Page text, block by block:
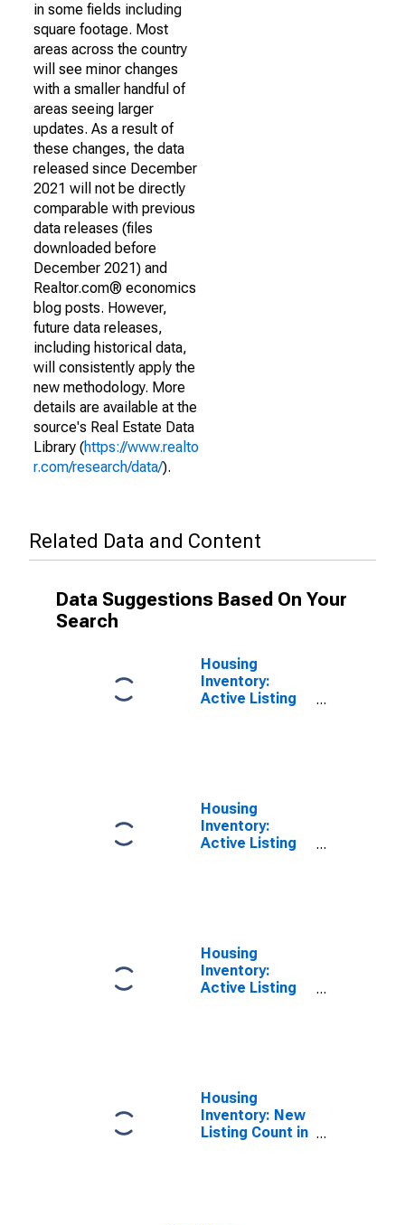
in some fields including
square footage. Most
areas across the country
will see minor changes
with a smaller handful of
areas seeing larger
updates. As a result of
these changes, the data
released since December
2021 will not be directly
comparable with previous
data releases (files
downloaded before
December 2021) and
Realtor.com® economics
blog posts. However,
future data releases,
including historical data,
will consistently apply the
new methodology. More
details are available at the
source's Real Estate Data
Library (https://www.realto
r.com/research/data/).
Related Data and Content
Data Suggestions Based On Your
Search
Housing
Inventory:
Active Listing
Housing
Inventory:
Active Listing
Housing
Inventory:
Active Listing
Housing
Inventory: New
Listing Count in